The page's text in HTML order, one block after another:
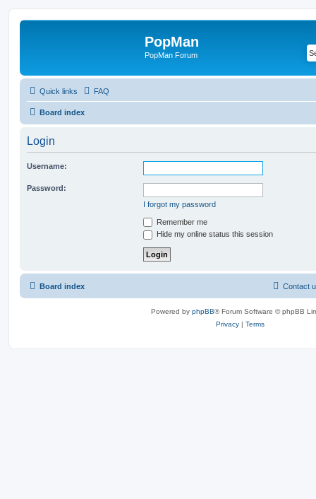
PopMan
PopMan Forum
Quick links FAQ
Board index
Login
Username:
Password:
I forgot my password
Remember me
Hide my online status this session
Board index Contact
Powered by phpBB® Forum Software © phpBB
Privacy | Terms